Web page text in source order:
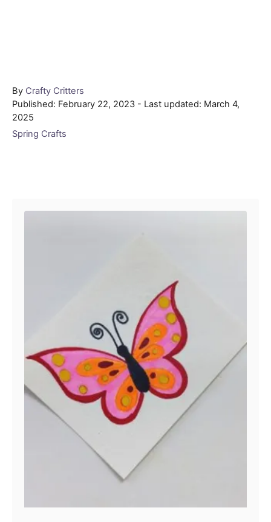
By Author
Crafty Critters
Posted
on
Published: February 22, 2023 - Last updated: March 4,
2025
Categories
Spring Crafts